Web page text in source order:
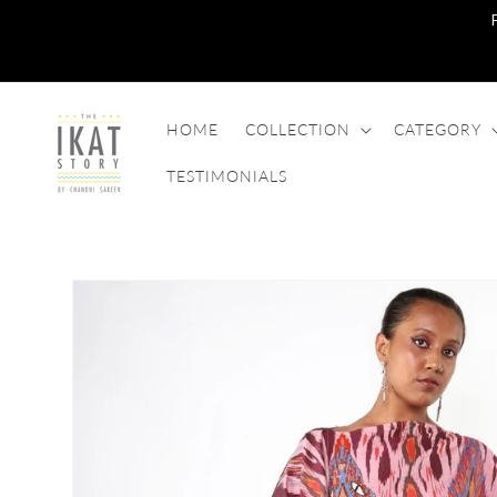
HOME COLLECTION CATEGORY
TESTIMONIALS
SKIP TO